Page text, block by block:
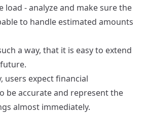
load - analyze and make sure the
to handle estimated amounts
a way, that it is easy to extend
users expect financial
be accurate and represent the
almost immediately.